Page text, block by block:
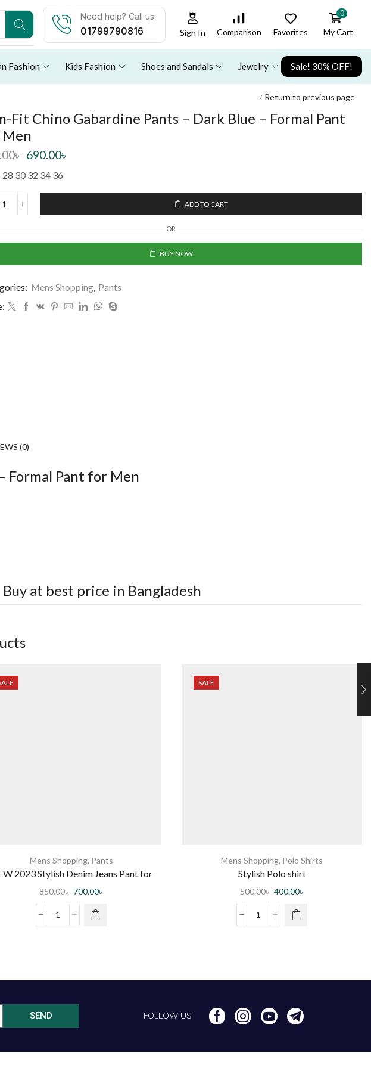
Need help? Call us:
01799790816 Sign In Comparison Favorites
0
My Cart
Fashion Kids Fashion Shoes and Sandals Jewelry Sale! 30% OFF!
Return to previous page
Fit Chino Gabardine Pants – Dark Blue – Formal Pant
৳ 690.00৳
28 30 32 34 36
ADD TO CART
OR
BUY NOW
Mens Shopping Pants
(0)
Formal Pant for Men
Buy at best price in Bangladesh
Mens Shopping, Pants
2023 Stylish Denim Jeans Pant for
Men by Jabir Fashion
850.00৳ 700.00৳
SALE
Mens Shopping, Polo Shirts
Stylish Polo shirt
500.00৳ 400.00৳
SEND FOLLOW US